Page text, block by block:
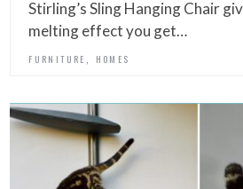
Stirling’s Sling Hanging Chair
melting effect you get…
FURNITURE , HOMES